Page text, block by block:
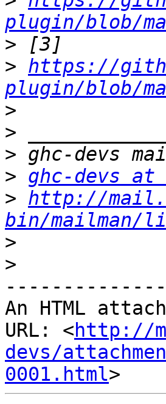
plugin/blob/
>
> https://
plugin/blob/
>
>
>
> ghc-devs
> http://
bin/mailman/
>
>
An HTML
URL: <http://
devs/
0001.html